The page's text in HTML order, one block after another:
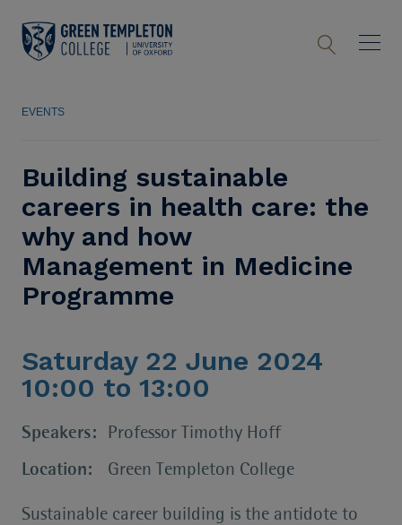
EVENTS
Building sustainable
careers in health care: the
why and how
Management in Medicine
Programme
Saturday 22 June 2024
10:00 to 13:00
Speakers:
Professor Timothy Hoff
Location:
Green Templeton College
Sustainable career building is the antidote to